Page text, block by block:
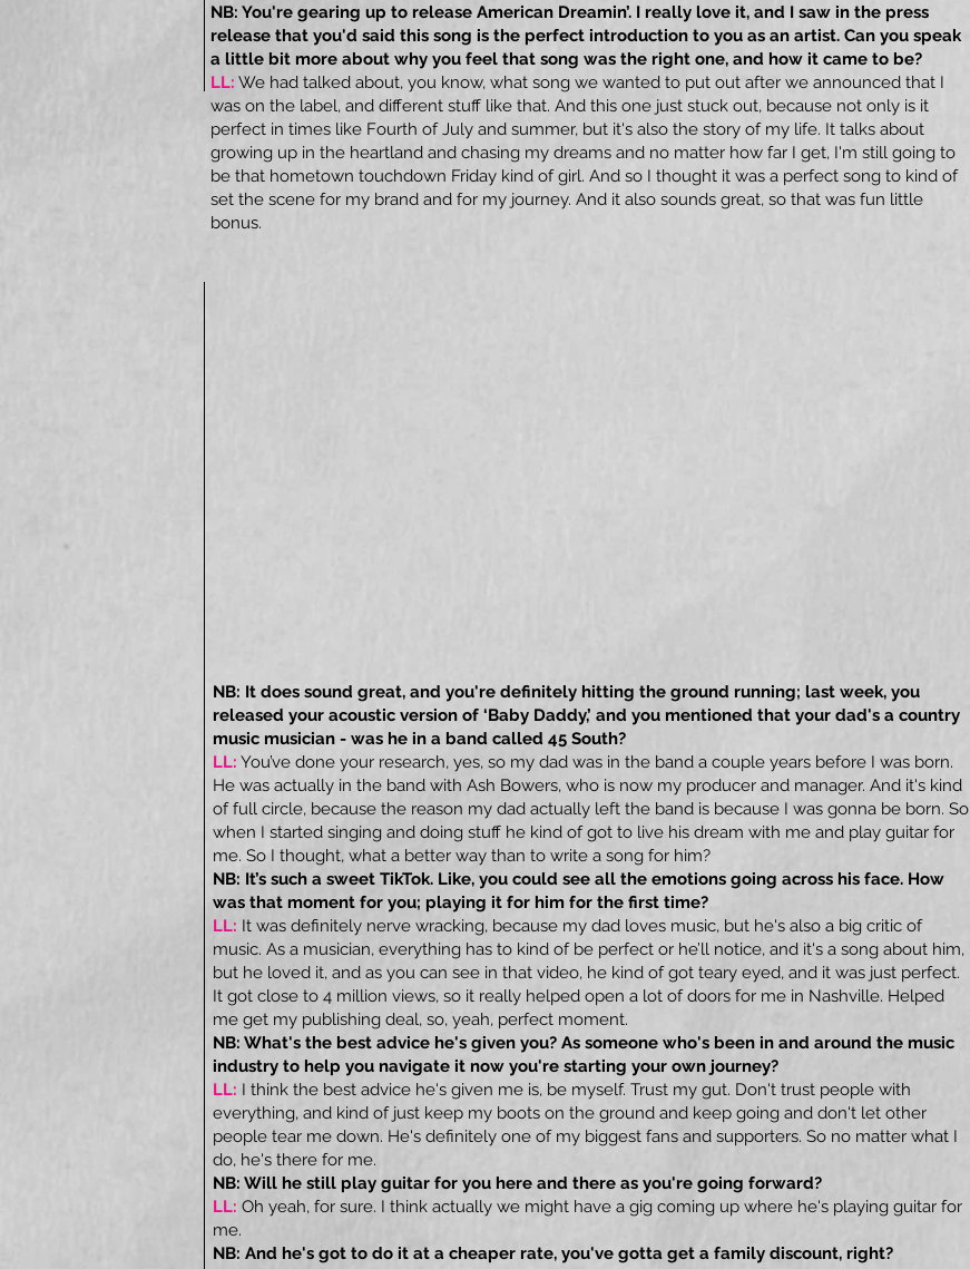
NB: You're gearing up to release American Dreamin’. I really love it, and I saw in the press
release that you'd said this song is the perfect introduction to you as an artist. Can you speak
a little bit more about why you feel that song was the right one, and how it came to be?
LL: We had talked about, you know, what song we wanted to put out after we announced that I
was on the label, and different stuff like that. And this one just stuck out, because not only is it
perfect in times like Fourth of July and summer, but it's also the story of my life. It talks about
growing up in the heartland and chasing my dreams and no matter how far I get, I'm still going to
be that hometown touchdown Friday kind of girl. And so I thought it was a perfect song to kind of
set the scene for my brand and for my journey. And it also sounds great, so that was fun little
bonus.
NB: It does sound great, and you're definitely hitting the ground running; last week, you
released your acoustic version of ‘Baby Daddy,’ and you mentioned that your dad's a country
music musician - was he in a band called 45 South?
LL: You’ve done your research, yes, so my dad was in the band a couple years before I was born.
He was actually in the band with Ash Bowers, who is now my producer and manager. And it's kind
of full circle, because the reason my dad actually left the band is because I was gonna be born. So
when I started singing and doing stuff he kind of got to live his dream with me and play guitar for
me. So I thought, what a better way than to write a song for him?
NB: It’s such a sweet TikTok. Like, you could see all the emotions going across his face. How
was that moment for you; playing it for him for the first time?
LL: It was definitely nerve wracking, because my dad loves music, but he's also a big critic of
music. As a musician, everything has to kind of be perfect or he’ll notice, and it's a song about him,
but he loved it, and as you can see in that video, he kind of got teary eyed, and it was just perfect.
It got close to 4 million views, so it really helped open a lot of doors for me in Nashville. Helped
me get my publishing deal, so, yeah, perfect moment.
NB: What's the best advice he's given you? As someone who's been in and around the music
industry to help you navigate it now you're starting your own journey?
LL: I think the best advice he's given me is, be myself. Trust my gut. Don't trust people with
everything, and kind of just keep my boots on the ground and keep going and don't let other
people tear me down. He's definitely one of my biggest fans and supporters. So no matter what I
do, he's there for me.
NB: Will he still play guitar for you here and there as you're going forward?
LL: Oh yeah, for sure. I think actually we might have a gig coming up where he's playing guitar for
me.
NB: And he's got to do it at a cheaper rate, you've gotta get a family discount, right?